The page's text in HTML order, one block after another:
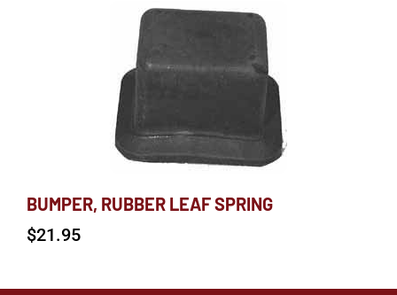
BUMPER, RUBBER LEAF SPRING
$21.95